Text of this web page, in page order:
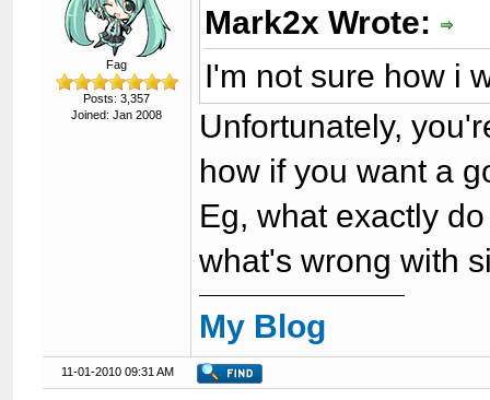
Fag
Posts: 3,357
Joined: Jan 2008
Mark2x Wrote:
I'm not sure how i
Unfortunately,
how if you want a
Eg, what exactly
what's wrong with
My Blog
11-01-2010 09:31 AM